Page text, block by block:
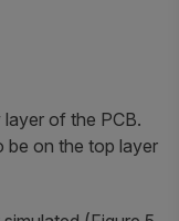
of the PCB.
be on the top layer